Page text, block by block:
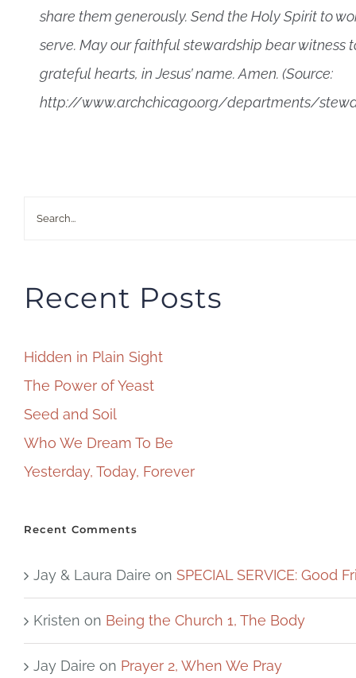
share them generously. Send the Holy Spirit to
serve. May our faithful stewardship bear witness
grateful hearts, in Jesus’ name. Amen. (Source:
http://www.archchicago.org/departments/
Search
Recent Posts
Hidden in Plain Sight
The Power of Yeast
Seed and Soil
Who We Dream To Be
Yesterday, Today, Forever
Recent Comments
Jay & Laura Daire on SPECIAL SERVICE: Good
Kristen on Being the Church 1, The Body
Jay Daire on Prayer 2, When We Pray